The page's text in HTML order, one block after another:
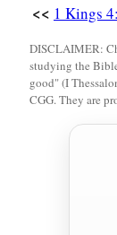
gazelles,
For he had
to Gaza,
Dan as far as
<< 1 Kings
DISCLAIMER:
studying the
good" (I
CGG. They are